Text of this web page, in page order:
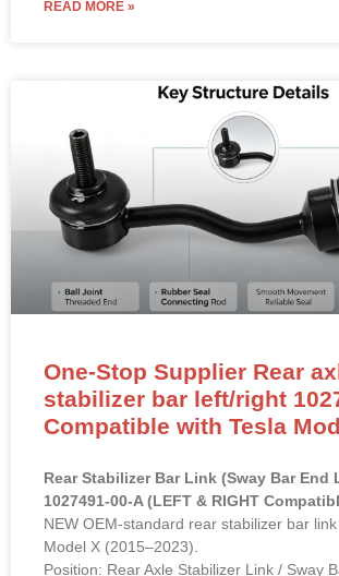
READ MORE »
One-Stop Supplier Rear
stabilizer bar left/right
Compatible with Tesla
Rear Stabilizer Bar Link (Sway Bar End
1027491-00-A (LEFT & RIGHT
NEW OEM-standard rear stabilizer bar
Model X (2015–2023).
Position: Rear Axle Stabilizer Link / Sway